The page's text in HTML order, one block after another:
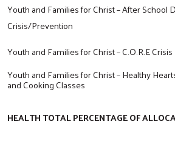
Youth and Families for Christ – After School
Crisis/Prevention
Youth and Families for Christ – C.O.R.E
Youth and Families for Christ – Healthy
and Cooking Classes
HEALTH TOTAL PERCENTAGE OF